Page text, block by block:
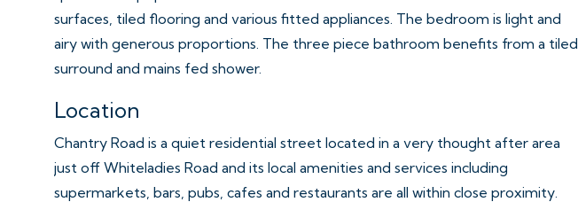
surfaces, tiled flooring and various fitted appliances. The bedroom is light and
airy with generous proportions. The three piece bathroom benefits from a tiled
surround and mains fed shower.
Location
Chantry Road is a quiet residential street located in a very thought after area
just off Whiteladies Road and its local amenities and services including
supermarkets, bars, pubs, cafes and restaurants are all within close proximity.